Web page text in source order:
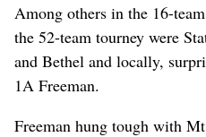
Among others in the 16-
the 52-team tourney were
and Bethel and locally,
1A Freeman.
Freeman hung tough with